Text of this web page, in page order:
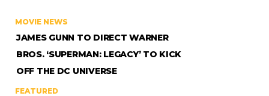
MOVIE NEWS
JAMES GUNN TO DIRECT WARNER
BROS. ‘SUPERMAN: LEGACY’ TO KICK
OFF THE DC UNIVERSE
FEATURED